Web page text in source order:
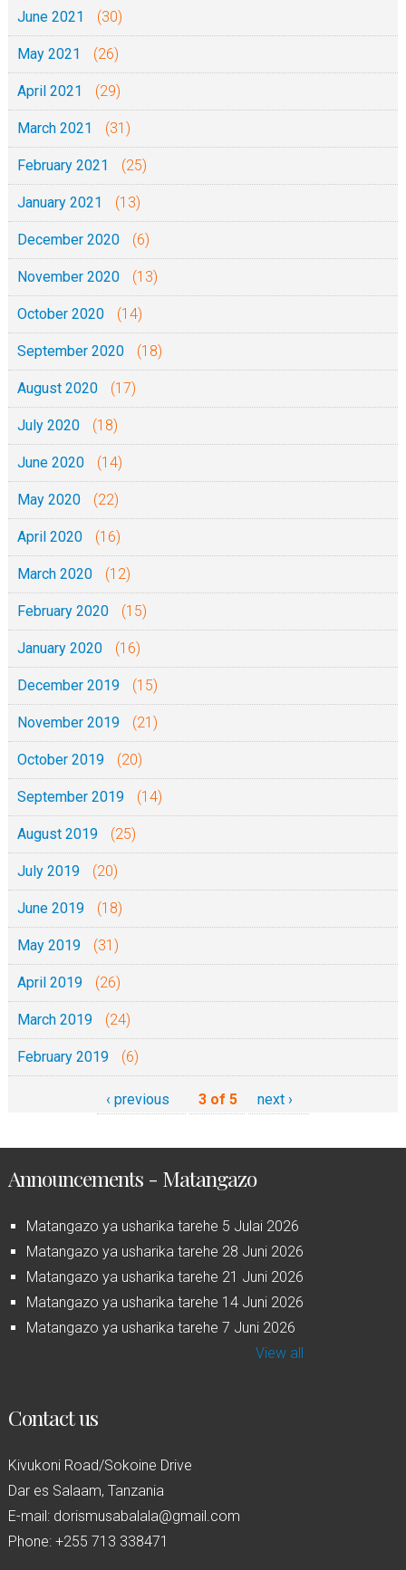
June 2021 (30)
May 2021 (26)
April 2021 (29)
March 2021 (31)
February 2021 (25)
January 2021 (13)
December 2020 (6)
November 2020 (13)
October 2020 (14)
September 2020 (18)
August 2020 (17)
July 2020 (18)
June 2020 (14)
May 2020 (22)
April 2020 (16)
March 2020 (12)
February 2020 (15)
January 2020 (16)
December 2019 (15)
November 2019 (21)
October 2019 (20)
September 2019 (14)
August 2019 (25)
July 2019 (20)
June 2019 (18)
May 2019 (31)
April 2019 (26)
March 2019 (24)
February 2019 (6)
‹ previous 3 of 5 next ›
Announcements - Matangazo
Matangazo ya usharika tarehe 5 Julai 2026
Matangazo ya usharika tarehe 28 Juni 2026
Matangazo ya usharika tarehe 21 Juni 2026
Matangazo ya usharika tarehe 14 Juni 2026
Matangazo ya usharika tarehe 7 Juni 2026
View all
Contact us
Kivukoni Road/Sokoine Drive
Dar es Salaam, Tanzania
E-mail: dorismusabalala@gmail.com
Phone: +255 713 338471